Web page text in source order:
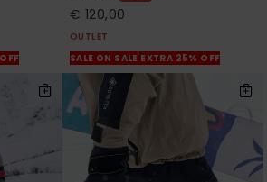
€ 120,00
OUTLET
SALE ON SALE EXTRA 25% OFF